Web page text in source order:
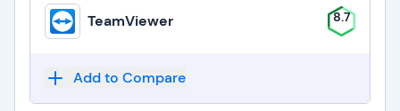
TeamViewer 8.7
Add to Compare